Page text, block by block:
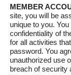
MEMBER
site, you will be
unique to you.
confidentiality of
for all activities
password. You
unauthorized use
breach of security